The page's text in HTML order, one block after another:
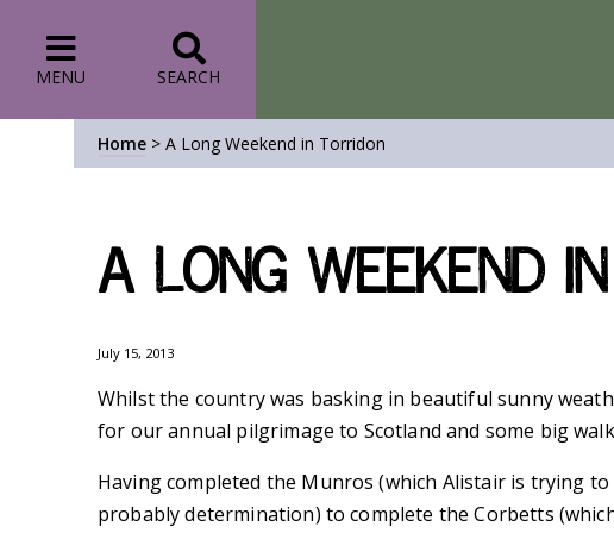
MENU SEARCH
Home > A Long Weekend in Torridon
A Long Weekend
July 15, 2013
Whilst the country was basking in beautiful sunny
for our annual pilgrimage to Scotland and some big
Having completed the Munros (which Alistair is trying
probably determination) to complete the Corbetts